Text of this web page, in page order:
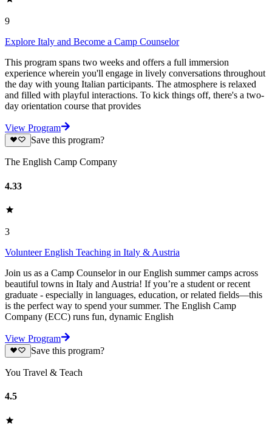
9
Explore Italy and Become a Camp Counselor
This program spans two weeks and offers a full immersion
experience wherein you'll engage in lively conversations throughout
the day with young Italian participants. The atmosphere is relaxed
and filled with playful interactions. To kick things off, there's a two-
day orientation course that provides
View Program
Save this program?
The English Camp Company
4.33
3
Volunteer English Teaching in Italy & Austria
Join us as a Camp Counselor in our English summer camps across
beautiful towns in Italy and Austria! If you’re a student or recent
graduate - especially in languages, education, or related fields—this
is the perfect way to spend your summer. The English Camp
Company (ECC) runs fun, dynamic English
View Program
Save this program?
You Travel & Teach
4.5